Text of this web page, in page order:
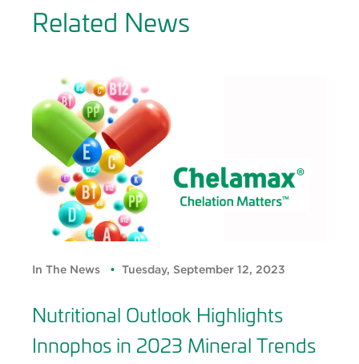
Related News
In The News Tuesday, September 12, 2023
Nutritional Outlook Highlights
Innophos in 2023 Mineral Trends